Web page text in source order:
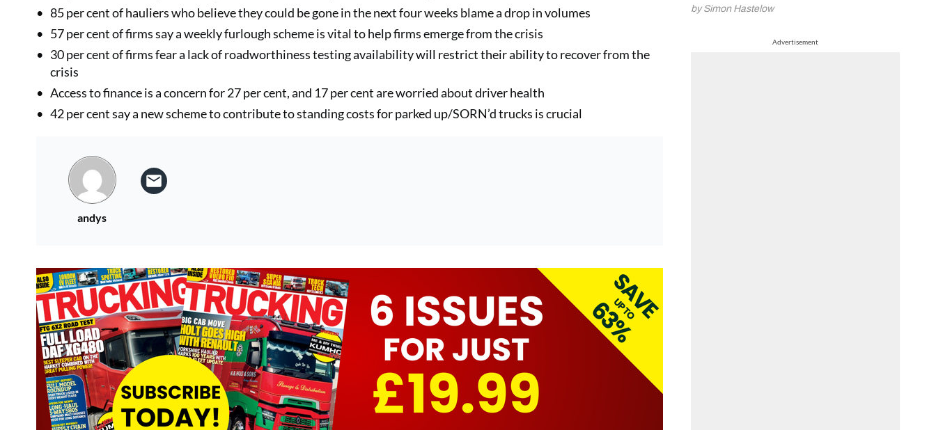
by Simon Hastelow
Advertisement
85 per cent of hauliers who believe they could be gone in the next four weeks blame a drop in volumes
57 per cent of firms say a weekly furlough scheme is vital to help firms emerge from the crisis
30 per cent of firms fear a lack of roadworthiness testing availability will restrict their ability to recover from the
crisis
Access to finance is a concern for 27 per cent, and 17 per cent are worried about driver health
42 per cent say a new scheme to contribute to standing costs for parked up/SORN’d trucks is crucial
andys